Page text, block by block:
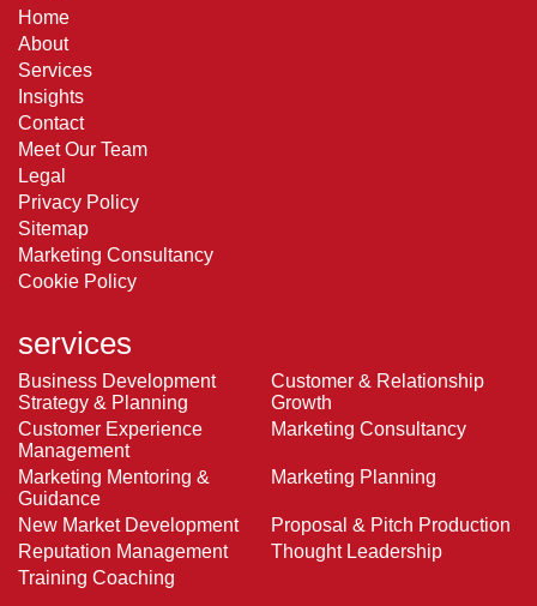
Home
About
Services
Insights
Contact
Meet Our Team
Legal
Privacy Policy
Sitemap
Marketing Consultancy
Cookie Policy
services
Business Development
Strategy & Planning
Customer & Relationship
Growth
Customer Experience
Management
Marketing Consultancy
Marketing Mentoring &
Guidance
Marketing Planning
New Market Development
Proposal & Pitch Production
Reputation Management
Thought Leadership
Training Coaching